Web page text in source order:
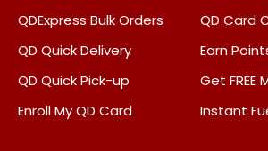
QDExpress Bulk Orders
QD Quick Delivery
QD Quick Pick-up
Enroll My QD Card
QD Card
Earn
Get FREE
Instant